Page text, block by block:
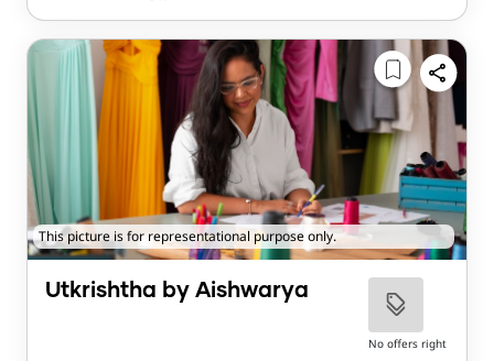
This picture is for representational purpose only.
Utkrishtha by Aishwarya
No offers right